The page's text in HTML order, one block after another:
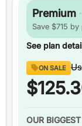
+5 total
Ask an
Pause your
Premium ·
Save $715
See plan
Content
8 full sections
290+video
ON SALE
OUR